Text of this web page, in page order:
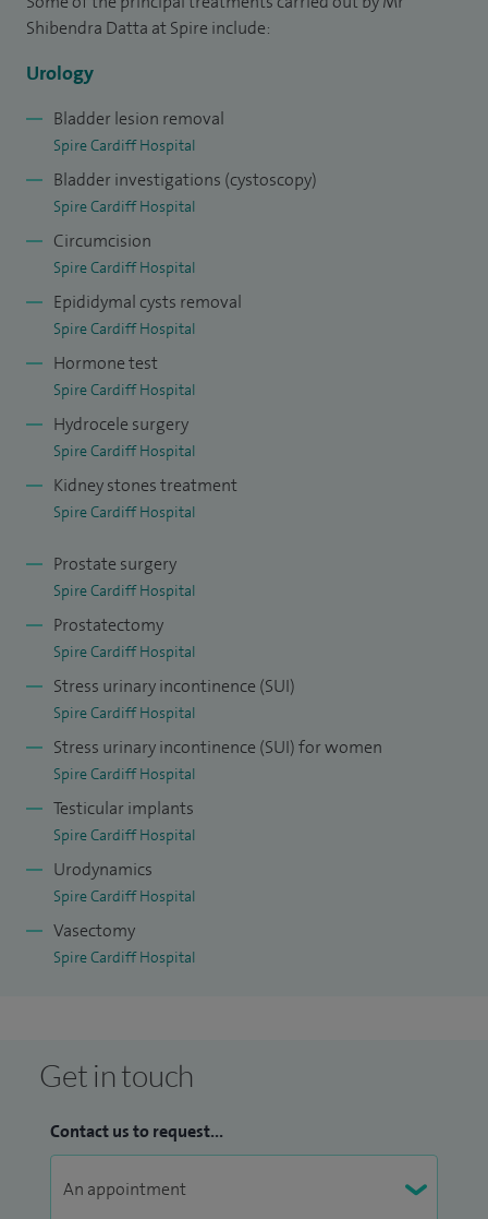
Shibendra Datta at Spire include:
Urology
Bladder lesion removal
Spire Cardiff Hospital
Bladder investigations (cystoscopy)
Spire Cardiff Hospital
Circumcision
Spire Cardiff Hospital
Epididymal cysts removal
Spire Cardiff Hospital
Hormone test
Spire Cardiff Hospital
Hydrocele surgery
Spire Cardiff Hospital
Kidney stones treatment
Spire Cardiff Hospital
Prostate surgery
Spire Cardiff Hospital
Prostatectomy
Spire Cardiff Hospital
Stress urinary incontinence (SUI)
Spire Cardiff Hospital
Stress urinary incontinence (SUI) for women
Spire Cardiff Hospital
Testicular implants
Spire Cardiff Hospital
Urodynamics
Spire Cardiff Hospital
Vasectomy
Spire Cardiff Hospital
Get in touch
Contact us to request...